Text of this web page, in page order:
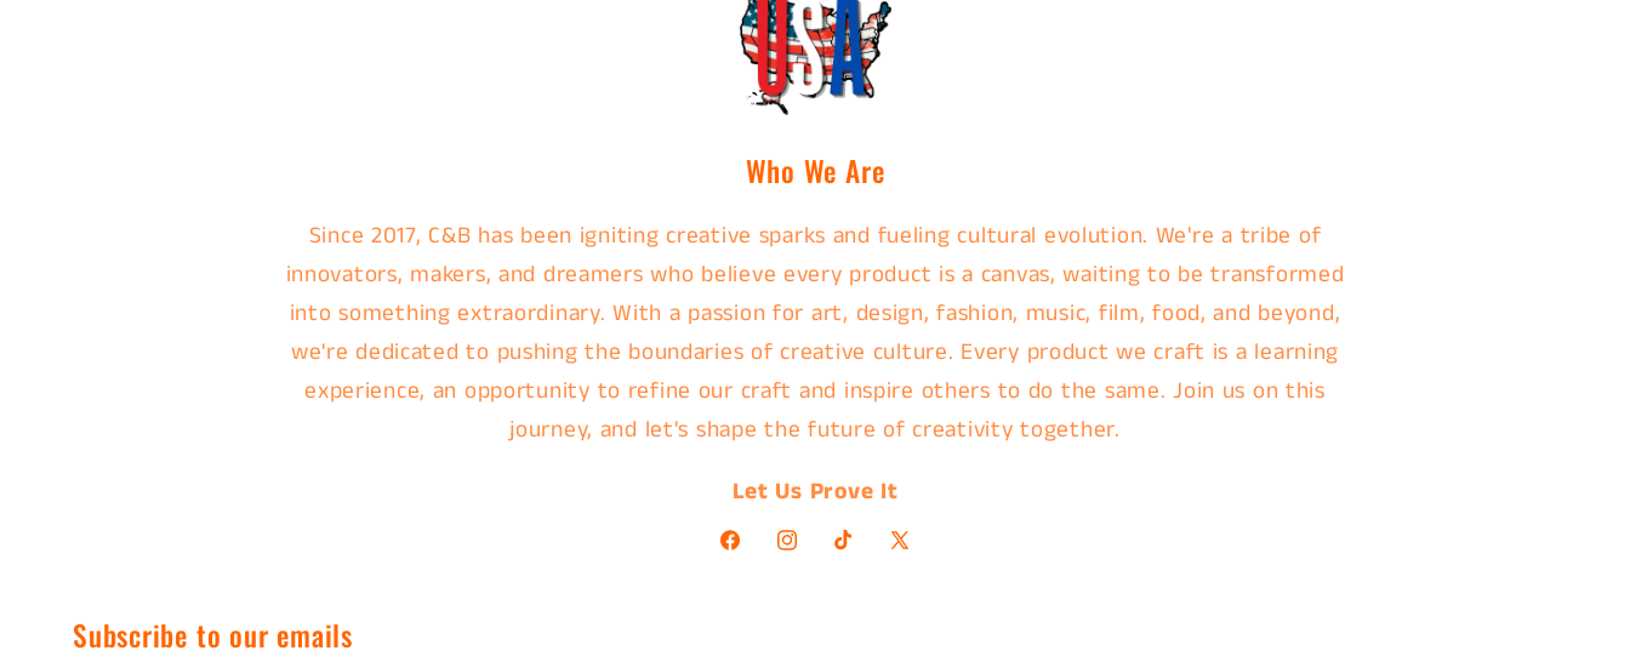
Who We Are
Since 2017, C&B has been igniting creative sparks and fueling cultural evolution. We're a tribe of
innovators, makers, and dreamers who believe every product is a canvas, waiting to be transformed
into something extraordinary. With a passion for art, design, fashion, music, film, food, and beyond,
we're dedicated to pushing the boundaries of creative culture. Every product we craft is a learning
experience, an opportunity to refine our craft and inspire others to do the same. Join us on this
journey, and let's shape the future of creativity together.
Let Us Prove It
FacebookInstagramTikTok X
Subscribe to our emails